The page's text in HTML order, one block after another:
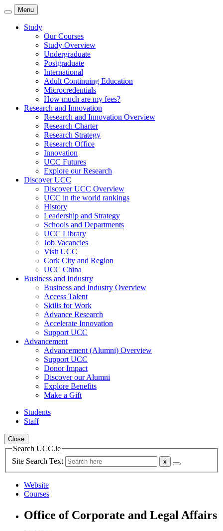
Menu
Study
Our Courses
Study Overview
Undergraduate
Postgraduate
International
Adult Continuing Education
Microcredentials
How much are my fees?
Research and Innovation
Research and Innovation Overview
Research Charter
Research Strategy
Research Office
Innovation
UCC Futures
Explore our Research
Discover UCC
Discover UCC Overview
UCC in the world rankings
History
Leadership and Strategy
Schools and Departments
UCC Library
Job Vacancies
Visit UCC
Cork City and Region
UCC China
Business and Industry
Business and Industry Overview
Access Talent
Skills for Work
Advance Research
Accelerate Innovation
Support UCC
Advancement
Advancement (Alumni) Overview
Support UCC
Donor Impact
Discover our Alumni
Explore Benefits
Make a Gift
Students
Staff
Close
Search UCC.ie
Site Search Text
Website
Courses
Office of Corporate and Legal Affairs